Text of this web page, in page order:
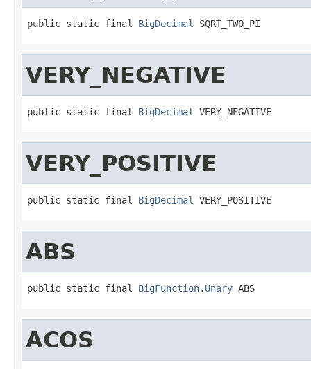
public static final BigDecimal SQRT_TWO_PI
VERY_NEGATIVE
public static final BigDecimal VERY_NEGATIVE
VERY_POSITIVE
public static final BigDecimal VERY_POSITIVE
ABS
public static final BigFunction.Unary ABS
ACOS